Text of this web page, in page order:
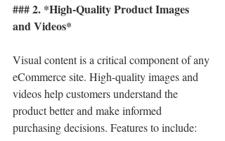
### 2. *High-Quality Product Images
and Videos*
Visual content is a critical component of any
eCommerce site. High-quality images and
videos help customers understand the
product better and make informed
purchasing decisions. Features to include: